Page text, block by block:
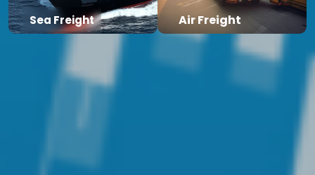
Sea Freight Air Freight